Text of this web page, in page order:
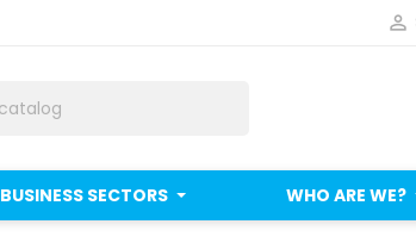

BUSINESS SECTORS WHO ARE WE?